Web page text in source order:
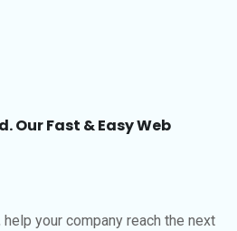
Our Fast & Easy Web
your company reach the next